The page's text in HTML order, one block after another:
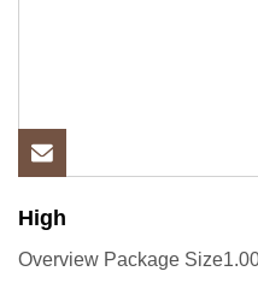
High
Overview Package